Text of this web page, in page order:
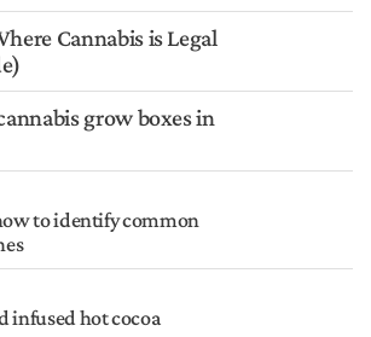
Cannabis is Legal
grow boxes in
to identify common
infused hot cocoa